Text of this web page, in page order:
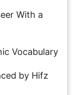
With a
Vocabulary
by Hifz